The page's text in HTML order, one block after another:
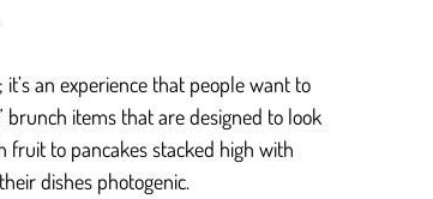
an experience that people want to
items that are designed to look
fruit to pancakes stacked high with
dishes photogenic.